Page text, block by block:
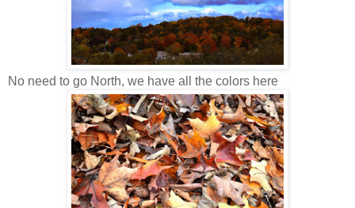
No need to go North, we have all the colors here